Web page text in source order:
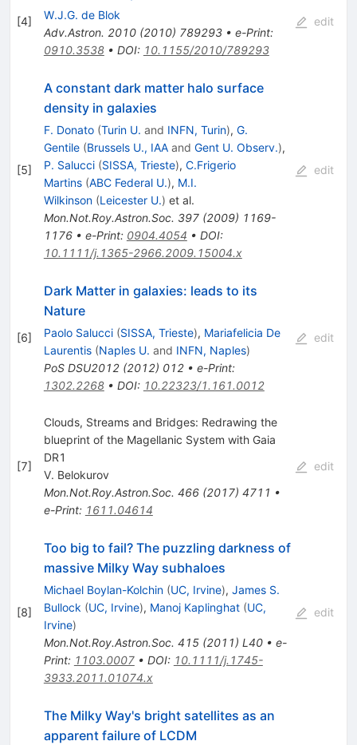
[4]
W.J.G. de Blok
Adv.Astron. 2010(2010) 789293• e-Print:
0910.3538• DOI: 10.1155/2010/789293
edit
[5]
A constant dark matter halo surface
density in galaxies
F. Donato (Turin U. and INFN, Turin), G.
Gentile (Brussels U., IAAand Gent U. Observ.),
P. Salucci (SISSA, Trieste), C.Frigerio
Martins (ABC Federal U.), M.I.
Wilkinson (Leicester U.) et al.
Mon.Not.Roy.Astron.Soc. 397(2009) 1169-
1176• e-Print: 0904.4054 • DOI:
10.1111/j.1365-2966.2009.15004.x
edit
[6]
Dark Matter in galaxies: leads to its
Nature
Paolo Salucci (SISSA, Trieste), Mariafelicia De
Laurentis (Naples U. and INFN, Naples)
PoS DSU2012(2012) 012• e-Print:
1302.2268• DOI: 10.22323/1.161.0012
edit
[7]
Clouds, Streams and Bridges: Redrawing the
blueprint of the Magellanic System with Gaia
DR1
V. Belokurov
Mon.Not.Roy.Astron.Soc. 466(2017) 4711 •
e-Print: 1611.04614
edit
[8]
Too big to fail? The puzzling darkness of
massive Milky Way subhaloes
Michael Boylan-Kolchin (UC, Irvine), James S.
Bullock (UC, Irvine), Manoj Kaplinghat (UC,
Irvine)
Mon.Not.Roy.Astron.Soc. 415(2011) L40• e-
Print: 1103.0007• DOI: 10.1111/j.1745-
3933.2011.01074.x
edit
The Milky Way's bright satellites as an
apparent failure of LCDM